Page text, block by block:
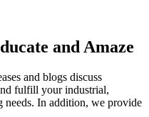
and Amaze
and blogs discuss
fulfill your industrial,
needs. In addition, we provide